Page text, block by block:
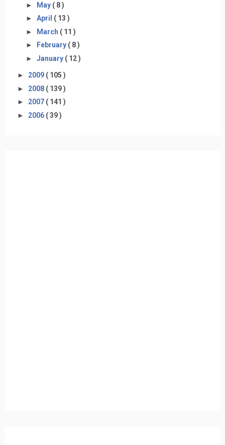
► May ( 8 )
► April ( 13 )
► March ( 11 )
►
February ( 8 )
► January ( 12 )
► 2009 ( 105 )
► 2008 ( 139 )
► 2007 ( 141 )
► 2006 ( 39 )